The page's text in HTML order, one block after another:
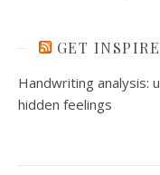
GET
Handwriting analysis:
hidden feelings